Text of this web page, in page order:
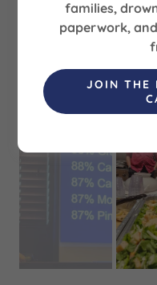
families,
paperwork,
JOIN THE